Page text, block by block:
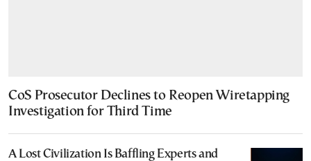
CoS Prosecutor Declines to Reopen Wiretapping
Investigation for Third Time
A Lost Civilization Is Baffling Experts and